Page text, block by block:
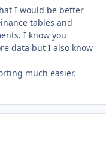
I would be better
tables and
I know you
data but I also know
much easier.